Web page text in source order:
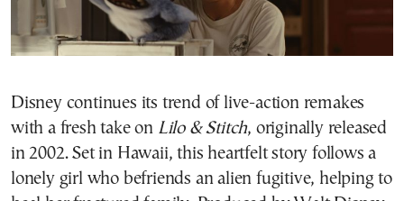
Disney continues its trend of live-action remakes
with a fresh take on Lilo & Stitch, originally released
in 2002. Set in Hawaii, this heartfelt story follows a
lonely girl who befriends an alien fugitive, helping to